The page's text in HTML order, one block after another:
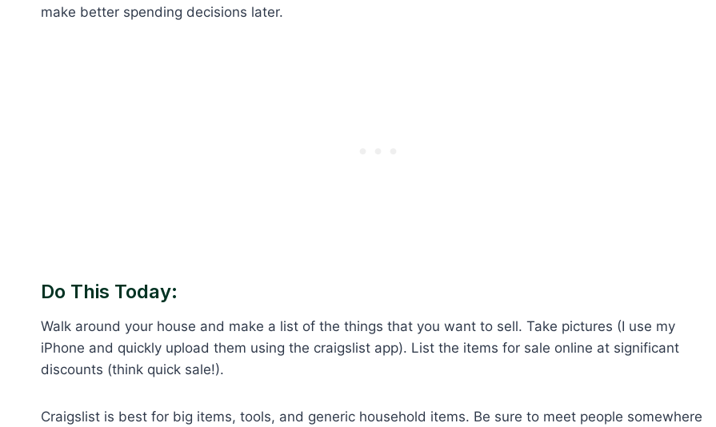
make better spending decisions later.
Do This Today:
Walk around your house and make a list of the things that you want to sell. Take pictures (I use my
iPhone and quickly upload them using the craigslist app). List the items for sale online at significant
discounts (think quick sale!).
Craigslist is best for big items, tools, and generic household items. Be sure to meet people somewhere